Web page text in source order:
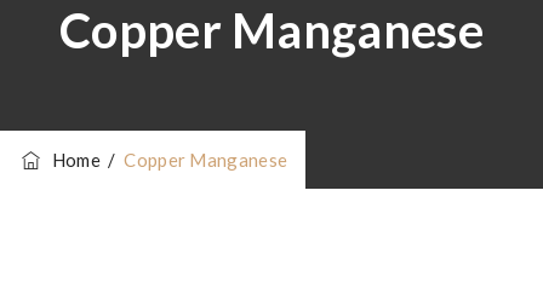
Copper Manganese
Home/Copper Manganese